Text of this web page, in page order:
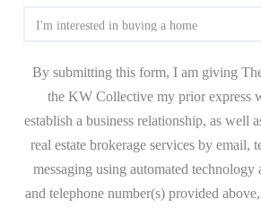
By submitting this form, I am giving
the KW Collective my prior express
establish a business relationship, as well
real estate brokerage services by email,
messaging using automated technology
and telephone number(s) provided